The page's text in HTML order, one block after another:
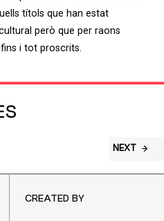
títols que han estat
però que per raons
i tot proscrits.
NEXT
CREATED BY